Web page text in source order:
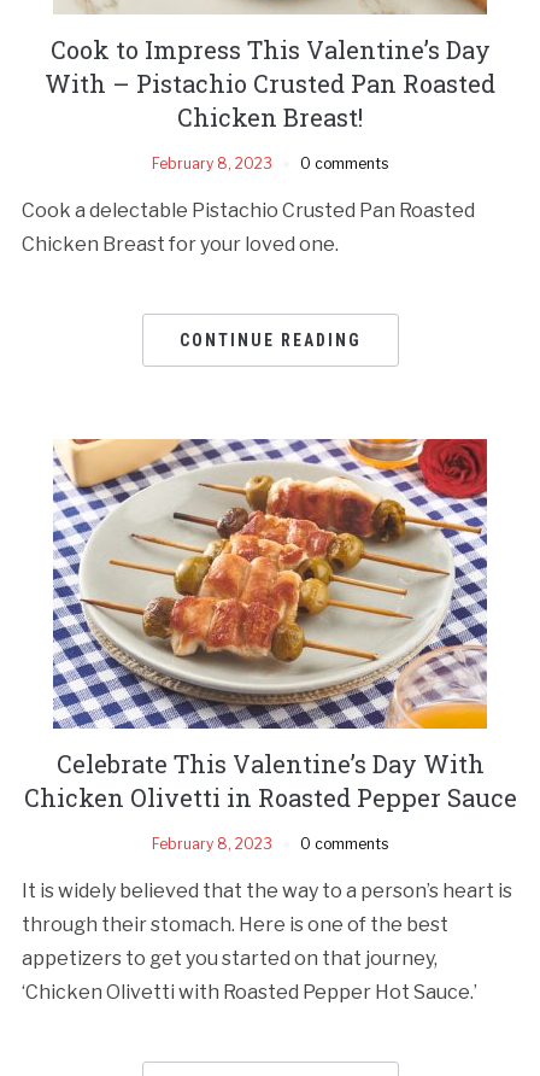
Cook to Impress This Valentine’s Day
With – Pistachio Crusted Pan Roasted
Chicken Breast!
February 8, 2023 0 comments
Cook a delectable Pistachio Crusted Pan Roasted
Chicken Breast for your loved one.
CONTINUE READING
Celebrate This Valentine’s Day With
Chicken Olivetti in Roasted Pepper Sauce
February 8, 2023 0 comments
It is widely believed that the way to a person’s heart is
through their stomach. Here is one of the best
appetizers to get you started on that journey,
‘Chicken Olivetti with Roasted Pepper Hot Sauce.’